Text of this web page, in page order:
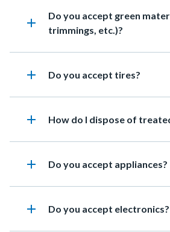
add
Heading
Do you accept green
trimmings, etc.)?
add Heading
Do you accept tires?
add Heading
How do I dispose of
add Heading
Do you accept appliances?
add Heading
Do you accept electronics?